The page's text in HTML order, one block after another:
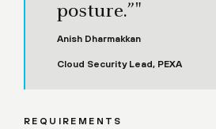
posture.”"
Anish Dharmakkan
Cloud Security Lead, PEXA
REQUIREMENTS